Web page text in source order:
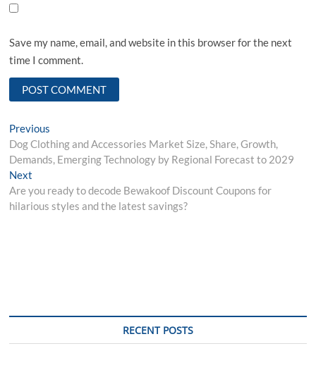
Save my name, email, and website in this browser for the next
time I comment.
Post
navigation
Previous
post:
Dog Clothing and Accessories Market Size, Share, Growth,
Demands, Emerging Technology by Regional Forecast to 2029
Next
post:
Are you ready to decode Bewakoof Discount Coupons for
hilarious styles and the latest savings?
RECENT POSTS